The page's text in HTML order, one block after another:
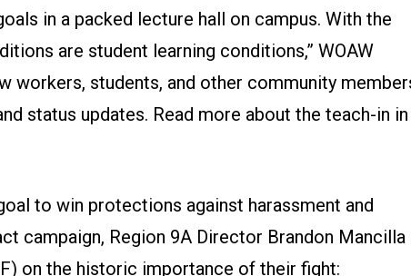
in a packed lecture hall on campus. With the
are student learning conditions,” WOAW
workers, students, and other community
status updates. Read more about the teach-in in
to win protections against harassment and
campaign, Region 9A Director Brandon Mancilla
) on the historic importance of their fight: